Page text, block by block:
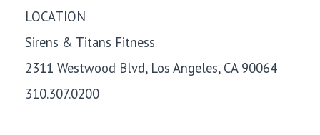
LOCATION
Sirens & Titans Fitness
2311 Westwood Blvd, Los Angeles, CA 90064
310.307.0200